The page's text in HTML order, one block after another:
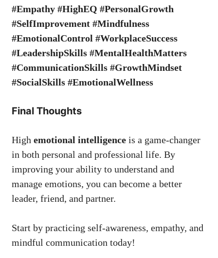
#Empathy #HighEQ #PersonalGrowth
#SelfImprovement #Mindfulness
#EmotionalControl #WorkplaceSuccess
#LeadershipSkills #MentalHealthMatters
#CommunicationSkills #GrowthMindset
#SocialSkills #EmotionalWellness
Final Thoughts
High emotional intelligence is a game-changer
in both personal and professional life. By
improving your ability to understand and
manage emotions, you can become a better
leader, friend, and partner.
Start by practicing self-awareness, empathy, and
mindful communication today!